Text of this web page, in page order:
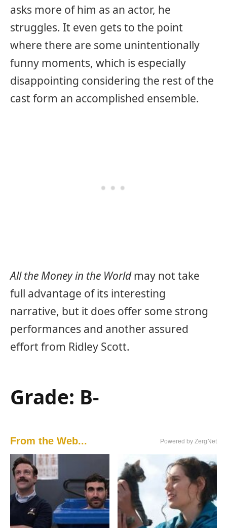
asks more of him as an actor, he
struggles. It even gets to the point
where there are some unintentionally
funny moments, which is especially
disappointing considering the rest of the
cast form an accomplished ensemble.
All the Money in the Worldmay not take
full advantage of its interesting
narrative, but it does offer some strong
performances and another assured
effort from Ridley Scott.
Grade: B-
From the Web... Powered by ZergNet